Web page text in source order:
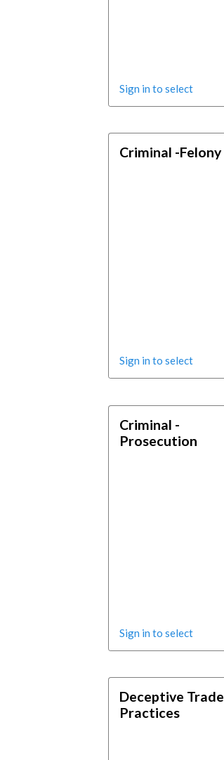
Sign in to select
Criminal -Felony
Sign in to select
Criminal -
Prosecution
Sign in to select
Deceptive Trade
Practices